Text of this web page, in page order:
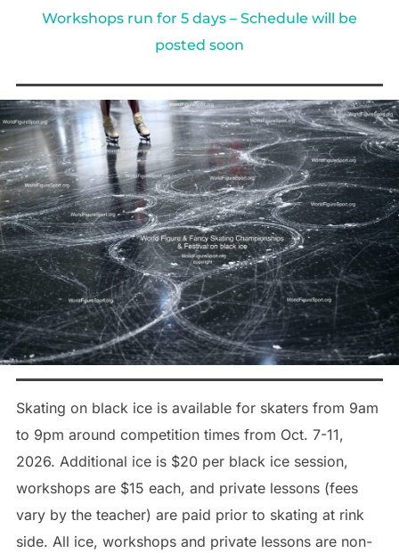
Workshops run for 5 days – Schedule will be
posted soon
Skating on black ice is available for skaters from 9am
to 9pm around competition times from Oct. 7-11,
2026. Additional ice is $20 per black ice session,
workshops are $15 each, and private lessons (fees
vary by the teacher) are paid prior to skating at rink
side. All ice, workshops and private lessons are non-